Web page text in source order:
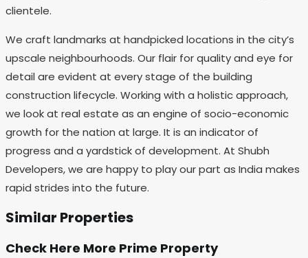
clientele.
We craft landmarks at handpicked locations in the city’s
upscale neighbourhoods. Our flair for quality and eye for
detail are evident at every stage of the building
construction lifecycle. Working with a holistic approach,
we look at real estate as an engine of socio-economic
growth for the nation at large. It is an indicator of
progress and a yardstick of development. At Shubh
Developers, we are happy to play our part as India makes
rapid strides into the future.
Similar Properties
Check Here More Prime Property